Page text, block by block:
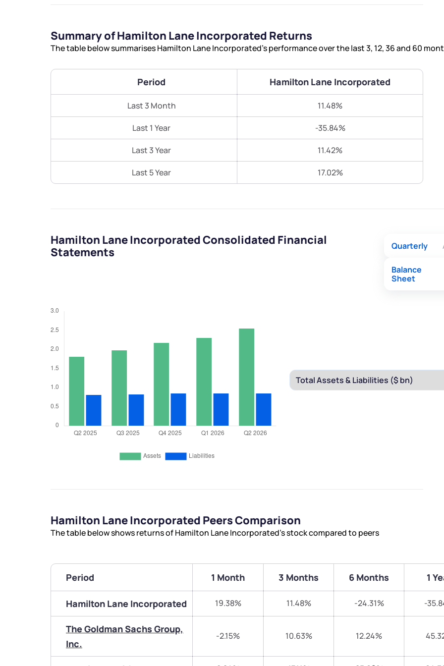
Summary of Hamilton Lane Incorporated Returns
The table below summarises Hamilton Lane Incorporated’s performance over the last 3, 12, 36 and 60
Period Hamilton Lane Incorporated
Last 3 Month 11.48%
Last 1 Year -35.84%
Last 3 Year 11.42%
Last 5 Year 17.02%
Hamilton Lane Incorporated Consolidated Financial
Statements
Quarterly
Balance
Sheet
Hamilton Lane Incorporated Peers Comparison
The table below shows returns of Hamilton Lane Incorporated’s stock compared to peers
Period 1 Month 3 Months 6 Months 1
Hamilton Lane Incorporated 19.38% 11.48% -24.31% -
The Goldman Sachs Group,
Inc.
-2.15% 10.63% 12.24%